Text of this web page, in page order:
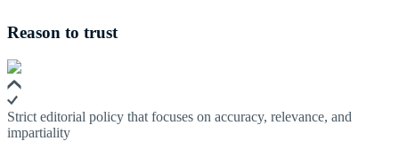
Reason to trust
Strict editorial policy that focuses on accuracy, relevance, and
impartiality